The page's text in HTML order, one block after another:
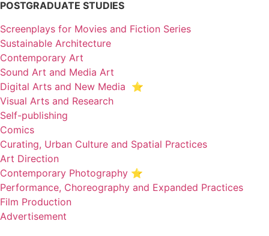
POSTGRADUATE STUDIES
Screenplays for Movies and Fiction Series
Sustainable Architecture
Contemporary Art
Sound Art and Media Art
Digital Arts and New Media ⭐️
Visual Arts and Research
Self-publishing
Comics
Curating, Urban Culture and Spatial Practices
Art Direction
Contemporary Photography ⭐
Performance, Choreography and Expanded Practices
Film Production
Advertisement